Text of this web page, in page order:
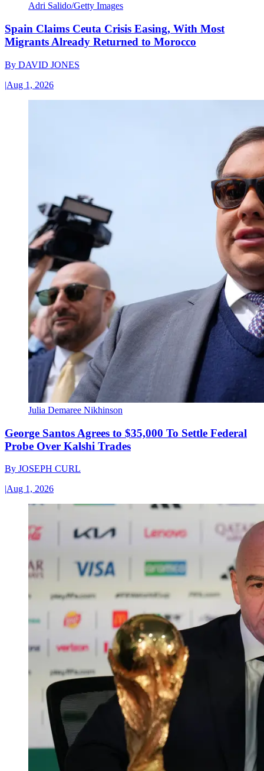
Adri Salido/Getty Images
Spain Claims Ceuta Crisis Easing, With Most
Migrants Already Returned to Morocco
By DAVID JONES
|Aug 1, 2026
Julia Demaree Nikhinson
George Santos Agrees to $35,000 To Settle Federal
Probe Over Kalshi Trades
By JOSEPH CURL
|Aug 1, 2026